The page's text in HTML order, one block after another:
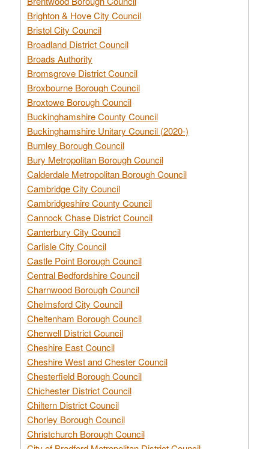
Brighton & Hove City Council
Bristol City Council
Broadland District Council
Broads Authority
Bromsgrove District Council
Broxbourne Borough Council
Broxtowe Borough Council
Buckinghamshire County Council
Buckinghamshire Unitary Council (2020-)
Burnley Borough Council
Bury Metropolitan Borough Council
Calderdale Metropolitan Borough Council
Cambridge City Council
Cambridgeshire County Council
Cannock Chase District Council
Canterbury City Council
Carlisle City Council
Castle Point Borough Council
Central Bedfordshire Council
Charnwood Borough Council
Chelmsford City Council
Cheltenham Borough Council
Cherwell District Council
Cheshire East Council
Cheshire West and Chester Council
Chesterfield Borough Council
Chichester District Council
Chiltern District Council
Chorley Borough Council
Christchurch Borough Council